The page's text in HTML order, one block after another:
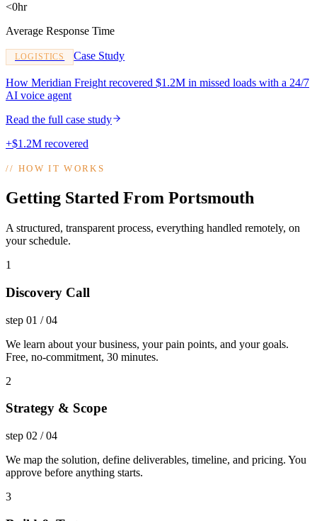
<0hr
Average Response Time
LOGISTICS Case Study
How Meridian Freight recovered $1.2M in missed loads with a 24/7
AI voice agent
Read the full case study
+$1.2M recovered
//HOW IT WORKS
Getting Started From Portsmouth
A structured, transparent process, everything handled remotely, on
your schedule.
1
Discovery Call
step 01 /04
We learn about your business, your pain points, and your goals.
Free, no-commitment, 30 minutes.
2
Strategy & Scope
step 02 /04
We map the solution, define deliverables, timeline, and pricing. You
approve before anything starts.
3